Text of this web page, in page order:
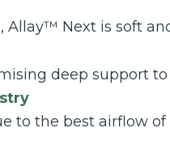
Allay™ Next is soft
deep support
to the best airflow